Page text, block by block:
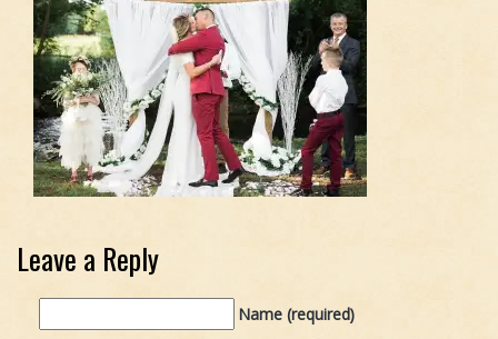
Leave a Reply
Name (required)